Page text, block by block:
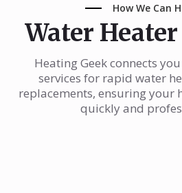
How We Can
Water
Heating Geek connects
services for rapid water
replacements, ensuring your
quickly and